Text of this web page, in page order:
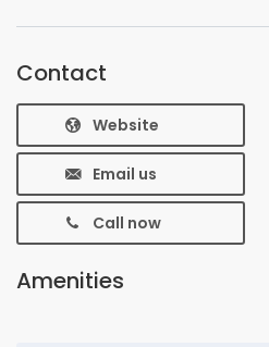
Contact
Website
Email us
Call now
Amenities